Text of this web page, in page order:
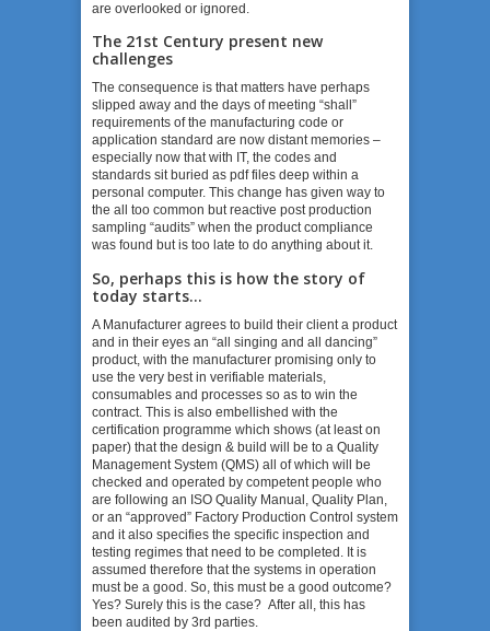
are overlooked or ignored.
The 21st Century present new
challenges
The consequence is that matters have perhaps
slipped away and the days of meeting “shall”
requirements of the manufacturing code or
application standard are now distant memories –
especially now that with IT, the codes and
standards sit buried as pdf files deep within a
personal computer. This change has given way to
the all too common but reactive post production
sampling “audits” when the product compliance
was found but is too late to do anything about it.
So, perhaps this is how the story of
today starts…
A Manufacturer agrees to build their client a product
and in their eyes an “all singing and all dancing”
product, with the manufacturer promising only to
use the very best in verifiable materials,
consumables and processes so as to win the
contract. This is also embellished with the
certification programme which shows (at least on
paper) that the design & build will be to a Quality
Management System (QMS) all of which will be
checked and operated by competent people who
are following an ISO Quality Manual, Quality Plan,
or an “approved” Factory Production Control system
and it also specifies the specific inspection and
testing regimes that need to be completed. It is
assumed therefore that the systems in operation
must be a good. So, this must be a good outcome?
Yes? Surely this is the case? After all, this has
been audited by 3rd parties.